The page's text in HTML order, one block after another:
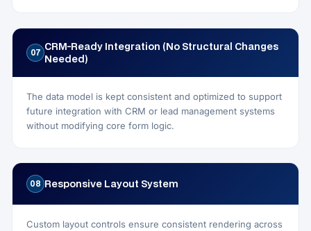
07 CRM-Ready Integration (No Structural Changes
Needed)
The data model is kept consistent and optimized to support
future integration with CRM or lead management systems
without modifying core form logic.
08 Responsive Layout System
Custom layout controls ensure consistent rendering across